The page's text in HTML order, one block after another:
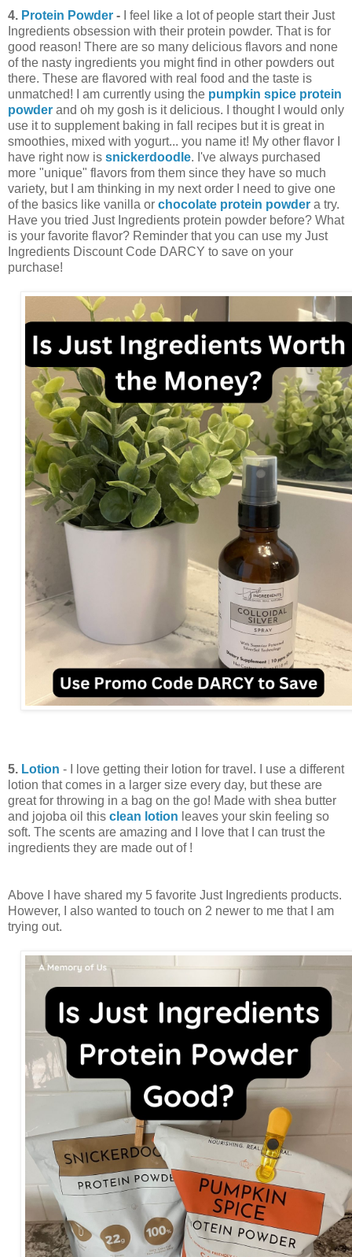
4. Protein Powder -
I feel like a lot of people start their Just
Ingredients obsession with their protein powder. That is for
good reason! There are so many delicious flavors and none
of the nasty ingredients you might find in other powders out
there. These are flavored with real food and the taste is
unmatched! I am currently using the pumpkin spice protein
powder and oh my gosh is it delicious. I thought I would only
use it to supplement baking in fall recipes but it is great in
smoothies, mixed with yogurt... you name it! My other flavor I
have right now is snickerdoodle. I've always purchased
more "unique" flavors from them since they have so much
variety, but I am thinking in my next order I need to give one
of the basics like vanilla or chocolate protein powder a try.
Have you tried Just Ingredients protein powder before? What
is your favorite flavor? Reminder that you can use my Just
Ingredients Discount Code DARCY to save on your
purchase!
5. Lotion - I love getting their lotion for travel. I use a different
lotion that comes in a larger size every day, but these are
great for throwing in a bag on the go! Made with shea butter
and jojoba oil this clean lotion leaves your skin feeling so
soft. The scents are amazing and I love that I can trust the
ingredients they are made out of !
Above I have shared my 5 favorite Just Ingredients products.
However, I also wanted to touch on 2 newer to me that I am
trying out.